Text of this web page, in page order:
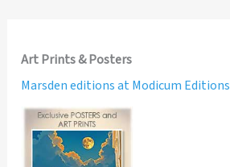
Art Prints & Posters
Marsden editions at Modicum Editions